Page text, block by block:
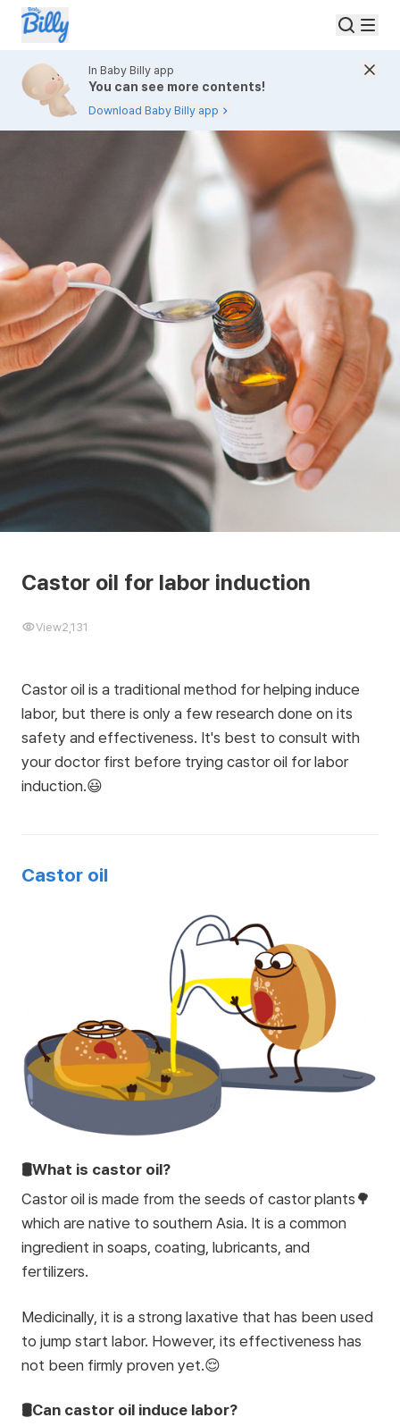
In Baby Billy app
You can see more contents!
Download Baby Billy app
Castor oil for labor induction
View2,131
Castor oil is a traditional method for helping induce
labor, but there is only a few research done on its
safety and effectiveness. It's best to consult with
your doctor first before trying castor oil for labor
induction.😃
Castor oil
🛢️What is castor oil?
Castor oil is made from the seeds of castor plants🌳
which are native to southern Asia. It is a common
ingredient in soaps, coating, lubricants, and
fertilizers.
Medicinally, it is a strong laxative that has been used
to jump start labor. However, its effectiveness has
not been firmly proven yet.😌
🛢️Can castor oil induce labor?